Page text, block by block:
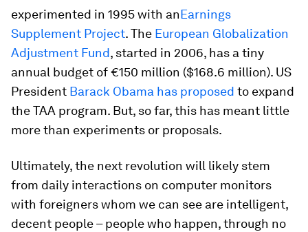
experimented in 1995 with anEarnings
Supplement Project. The European Globalization
Adjustment Fund, started in 2006, has a tiny
annual budget of €150 million ($168.6 million). US
President Barack Obama has proposed to expand
the TAA program. But, so far, this has meant little
more than experiments or proposals.
Ultimately, the next revolution will likely stem
from daily interactions on computer monitors
with foreigners whom we can see are intelligent,
decent people – people who happen, through no